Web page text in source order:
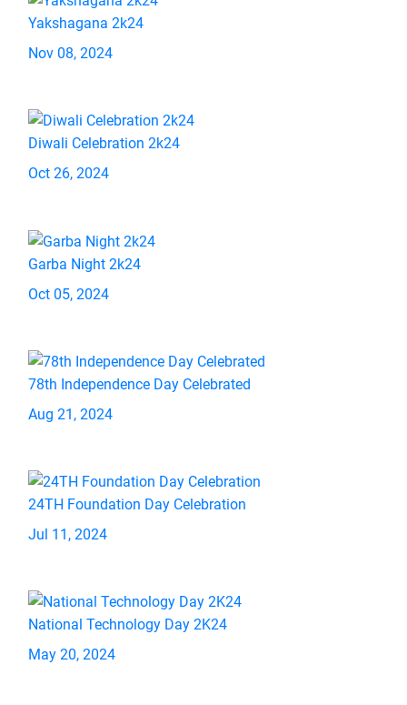
Yakshagana 2k24
Nov 08, 2024
Diwali Celebration 2k24
Oct 26, 2024
Garba Night 2k24
Oct 05, 2024
78th Independence Day Celebrated
Aug 21, 2024
24TH Foundation Day Celebration
Jul 11, 2024
National Technology Day 2K24
May 20, 2024